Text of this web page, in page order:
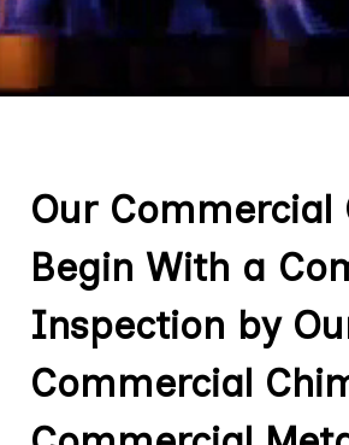
Our Commercial
Begin With a
Inspection by
Commercial